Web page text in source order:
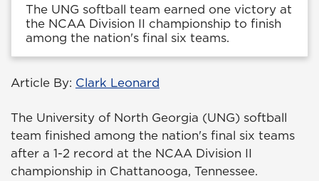
The UNG softball team earned one victory at
the NCAA Division II championship to finish
among the nation's final six teams.
Article By: Clark Leonard
The University of North Georgia (UNG) softball
team finished among the nation's final six teams
after a 1-2 record at the NCAA Division II
championship in Chattanooga, Tennessee.